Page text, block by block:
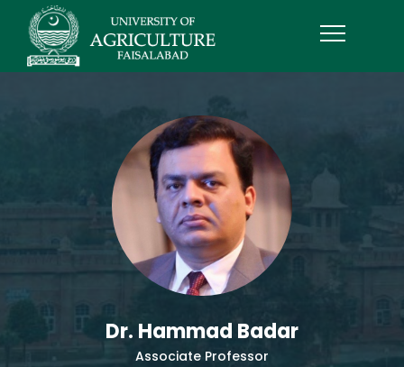
Dr. Hammad Badar
Associate Professor